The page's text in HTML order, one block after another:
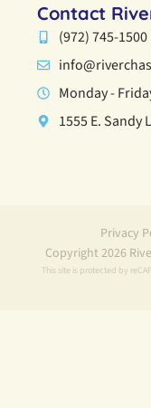
Contact
(972) 745-1500
Monday -
1555 E. Sandy
Privacy
Copyright 2026
This site is protected by